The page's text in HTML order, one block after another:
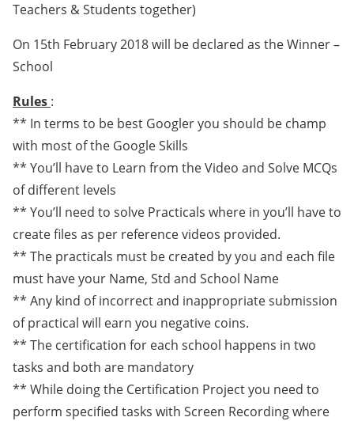
Teachers & Students together)
On 15th February 2018 will be declared as the Winner –
School
Rules :
** In terms to be best Googler you should be champ
with most of the Google Skills
** You’ll have to Learn from the Video and Solve MCQs
of different levels
** You’ll need to solve Practicals where in you’ll have to
create files as per reference videos provided.
** The practicals must be created by you and each file
must have your Name, Std and School Name
** Any kind of incorrect and inappropriate submission
of practical will earn you negative coins.
** The certification for each school happens in two
tasks and both are mandatory
** While doing the Certification Project you need to
perform specified tasks with Screen Recording where